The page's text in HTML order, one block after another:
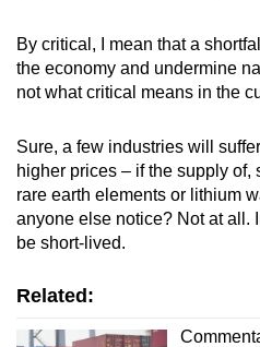
By critical, I mean that a
the economy and undermine
not what critical means in the
Sure, a few industries will
higher prices – if the supply of,
rare earth elements or lithium
anyone else notice? Not at all.
be short-lived.
Related: